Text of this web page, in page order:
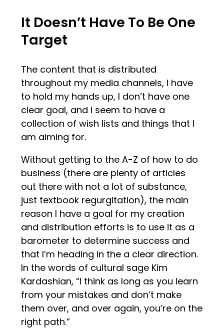
It Doesn’t Have To Be One
Target
The content that is distributed
throughout my media channels, I have
to hold my hands up, I don’t have one
clear goal, and I seem to have a
collection of wish lists and things that I
am aiming for.
Without getting to the A-Z of how to do
business (there are plenty of articles
out there with not a lot of substance,
just textbook regurgitation), the main
reason I have a goal for my creation
and distribution efforts is to use it as a
barometer to determine success and
that I’m heading in the a clear direction.
In the words of cultural sage Kim
Kardashian, “I think as long as you learn
from your mistakes and don’t make
them over, and over again, you’re on the
right path.”